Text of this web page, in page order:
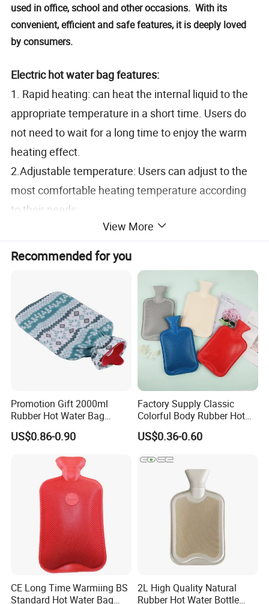
used in office, school and other occasions. With its
convenient, efficient and safe features, it is deeply loved
by consumers.
Electric hot water bag features:
1. Rapid heating: can heat the internal liquid to the
appropriate temperature in a short time. Users do
not need to wait for a long time to enjoy the warm
heating effect.
2.Adjustable temperature: Users can adjust to the
most comfortable heating temperature according
to their needs.
3.Energy saving and environmental protection:
electric hot water bag uses electric energy as
energy source, no pollution, no noise, in line with the
environmental protection concept of modern
society. The characteristics of low energy
consumption also save energy expenses for users.
Rechargeable Electric Hot Water Bags
Material Flannel
Hand warm
Logo Accept Customized Logo
Package PE bag/Color box
Color Cartoon/solid color
MOQ 3000 Pieces
View More
Recommended for you
Promotion Gift 2000ml
Rubber Hot Water Bag
Bottle with Fleece Cover
US$0.86-0.90
Factory Supply Classic
Colorful Body Rubber Hot
Warmer
US$0.36-0.60
CE Long Time Warmiing BS
Standard Hot Water Bag
2L High Quality Natural
Rubber Hot Water Bottle